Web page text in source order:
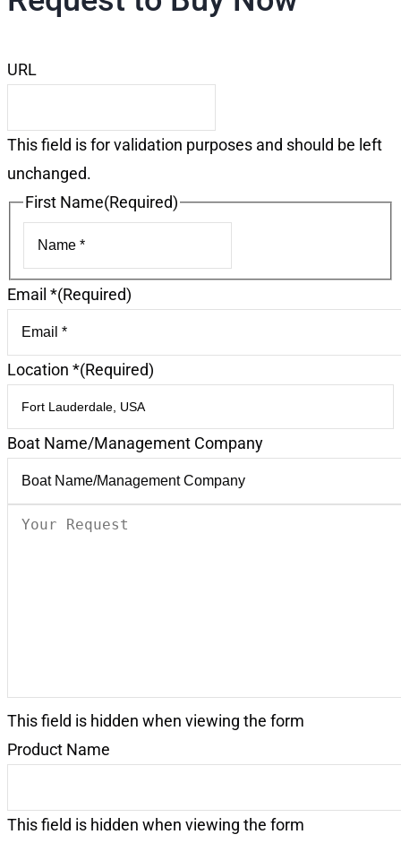
URL
This field is for validation purposes and should be left
unchanged.
First Name(Required)
Email *(Required)
Location *(Required)
Boat Name/Management Company
Your
This field is hidden when viewing the form
Product Name
This field is hidden when viewing the form